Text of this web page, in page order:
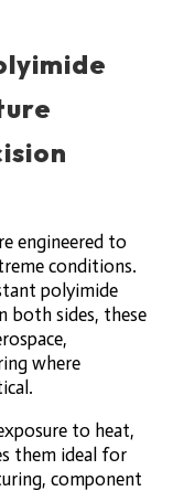
engineered to
conditions.
polyimide
both sides, these
where
to heat,
them ideal for
component